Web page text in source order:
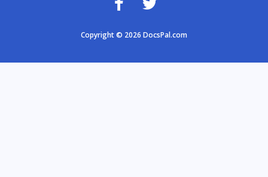
Copyright © 2026 DocsPal.com